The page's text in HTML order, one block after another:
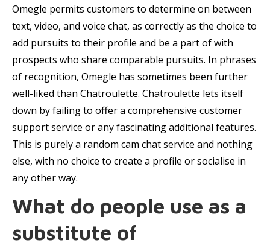
Omegle permits customers to determine on between
text, video, and voice chat, as correctly as the choice to
add pursuits to their profile and be a part of with
prospects who share comparable pursuits. In phrases
of recognition, Omegle has sometimes been further
well-liked than Chatroulette. Chatroulette lets itself
down by failing to offer a comprehensive customer
support service or any fascinating additional features.
This is purely a random cam chat service and nothing
else, with no choice to create a profile or socialise in
any other way.
What do people use as a
substitute of